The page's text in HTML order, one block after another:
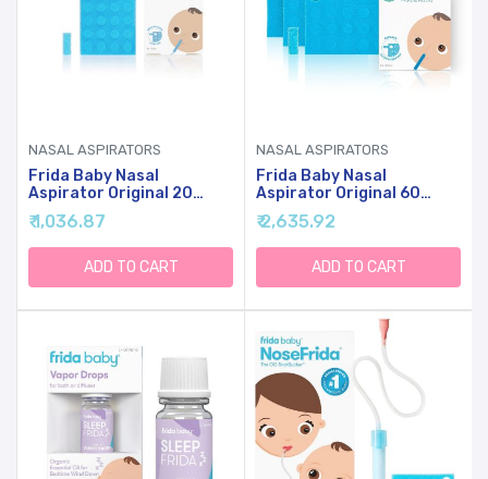
NASAL ASPIRATORS
Frida Baby Nasal
Aspirator Original 20
NoseFrida Filter Refills,
Replacement Filters,
Hygiene Filters For
NoseFrida The
Snotsucker, BPA Free,
₹ 1,036.87
ADD TO CART
NASAL ASPIRATORS
Frida Baby Nasal
Aspirator Original 60
NoseFrida Filter Refills,
Replacement Filters,
Hygiene Filters For
NoseFrida The
Snotsucker, BPA Free,
₹ 2,635.92
ADD TO CART